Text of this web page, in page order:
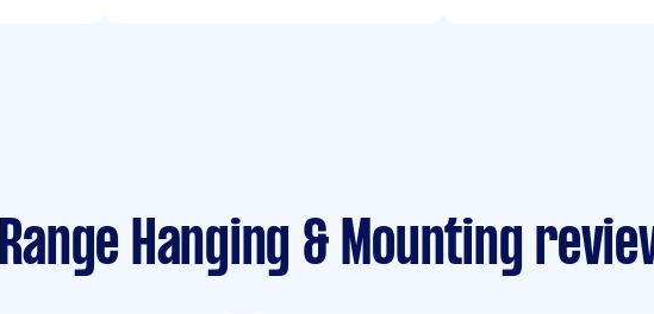
Hanging & Mounting